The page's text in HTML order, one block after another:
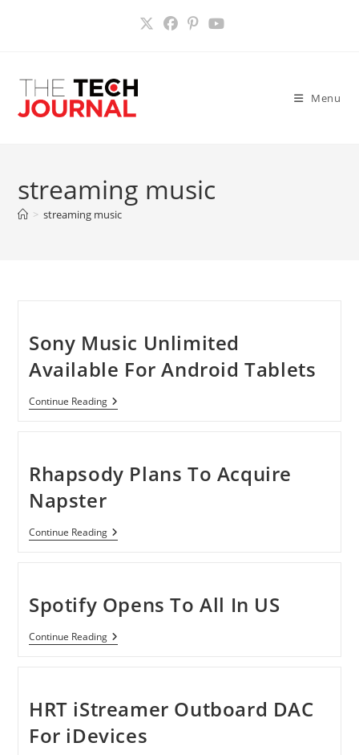
Menu
streaming music
> streaming music
Sony Music Unlimited
Available For Android Tablets
Continue ReadingSony
Music
Android
Tablets
Rhapsody Plans To Acquire
Napster
Continue ReadingRhapsody
Plans
Spotify Opens To All In US
Continue ReadingSpotify
Opens
HRT iStreamer Outboard DAC
For iDevices